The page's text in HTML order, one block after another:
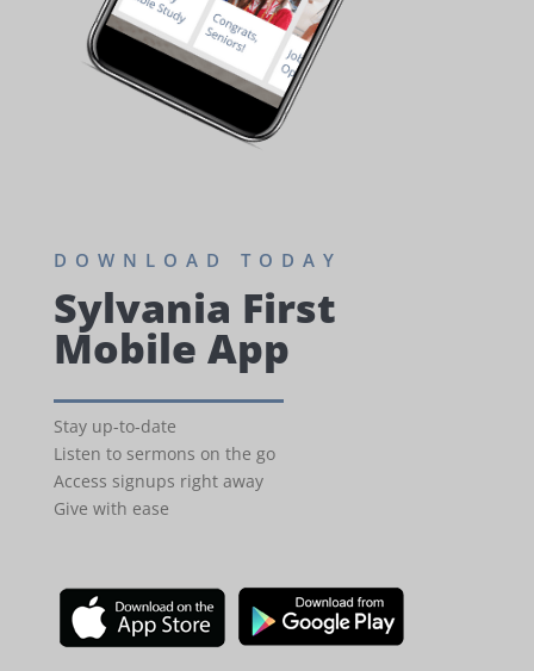
DOWNLOAD TODAY
Sylvania First
Mobile App
Stay up-to-date
Listen to sermons on the go
Access signups right away
Give with ease